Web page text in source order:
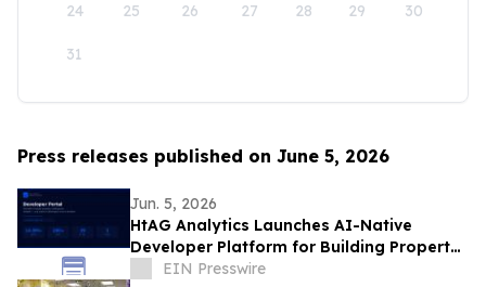
24 25 26 27 28 29 30
31
Press releases published on June 5, 2026
Jun. 5, 2026
HtAG Analytics Launches AI-Native
Developer Platform for Building Property
Intelligence Agents
EIN Presswire